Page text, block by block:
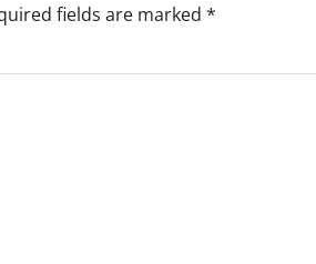
fields are marked *